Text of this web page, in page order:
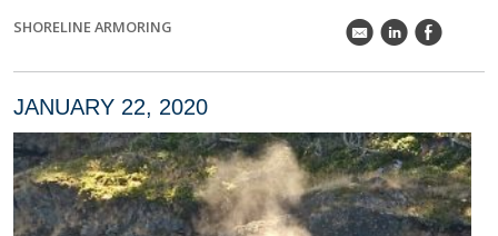
SHORELINE ARMORING k C E
JANUARY 22, 2020